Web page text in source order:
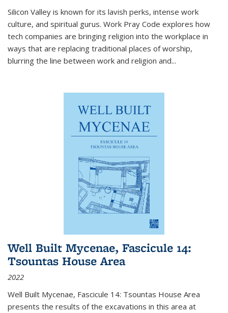
Silicon Valley is known for its lavish perks, intense work
culture, and spiritual gurus. Work Pray Code explores how
tech companies are bringing religion into the workplace in
ways that are replacing traditional places of worship,
blurring the line between work and religion and...
Well Built Mycenae, Fascicule 14:
Tsountas House Area
2022
Well Built Mycenae, Fascicule 14: Tsountas House Area
presents the results of the excavations in this area at